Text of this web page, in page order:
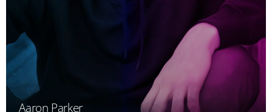
Aaron Parker